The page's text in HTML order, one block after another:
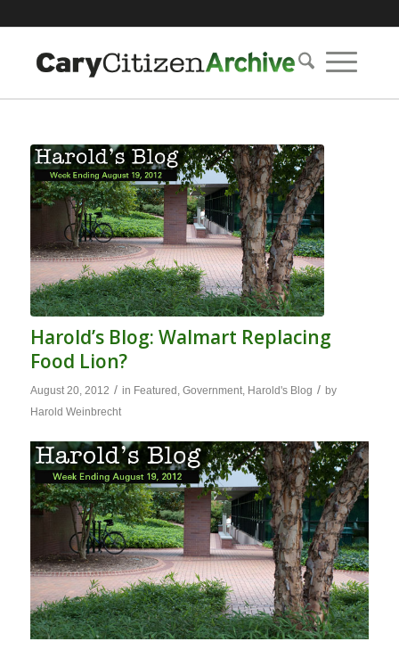
Harold’s Blog: Walmart Replacing
Food Lion?
August 20, 2012 / in Featured , Government, Harold's Blog / by
Harold Weinbrecht